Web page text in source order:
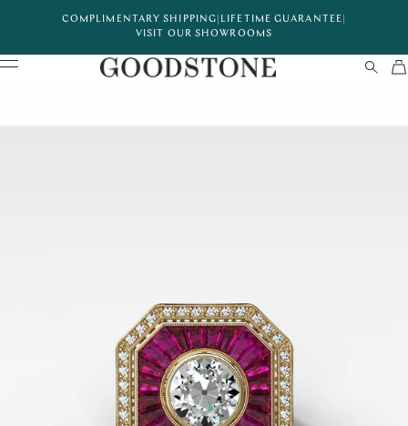
COMPLIMENTARY SHIPPING LIFETIME GUARANTEE
VISIT OUR SHOWROOMS